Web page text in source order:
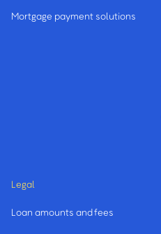
Mortgage payment solutions
Legal
Loan amounts and fees